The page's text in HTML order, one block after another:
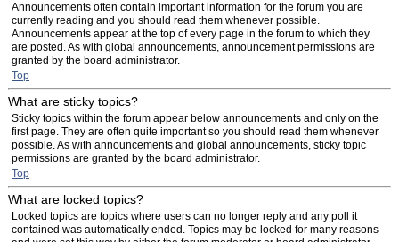
Announcements often contain important information for the forum you are
currently reading and you should read them whenever possible.
Announcements appear at the top of every page in the forum to which they
are posted. As with global announcements, announcement permissions are
granted by the board administrator.
Top
What are sticky topics?
Sticky topics within the forum appear below announcements and only on the
first page. They are often quite important so you should read them whenever
possible. As with announcements and global announcements, sticky topic
permissions are granted by the board administrator.
Top
What are locked topics?
Locked topics are topics where users can no longer reply and any poll it
contained was automatically ended. Topics may be locked for many reasons